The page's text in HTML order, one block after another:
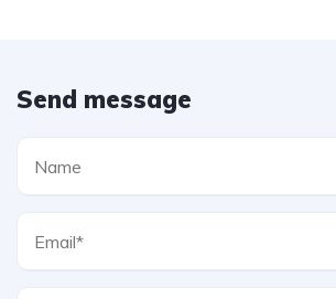
Send message